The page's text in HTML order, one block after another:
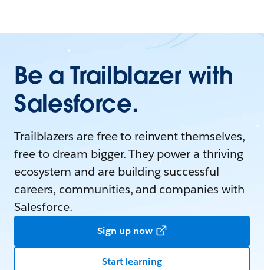
Be a Trailblazer with
Salesforce.
Trailblazers are free to reinvent themselves,
free to dream bigger. They power a thriving
ecosystem and are building successful
careers, communities, and companies with
Salesforce.
Sign up now
Start learning